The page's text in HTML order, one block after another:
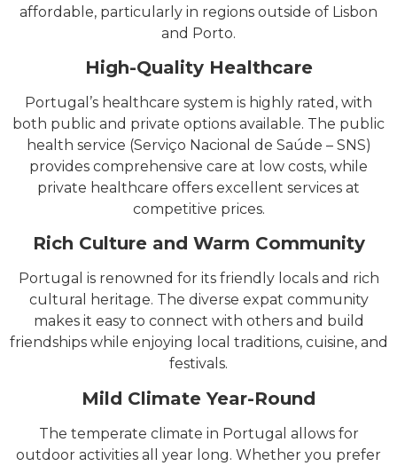
affordable, particularly in regions outside of Lisbon
and Porto.
High-Quality Healthcare
Portugal’s healthcare system is highly rated, with
both public and private options available. The public
health service (Serviço Nacional de Saúde – SNS)
provides comprehensive care at low costs, while
private healthcare offers excellent services at
competitive prices.
Rich Culture and Warm Community
Portugal is renowned for its friendly locals and rich
cultural heritage. The diverse expat community
makes it easy to connect with others and build
friendships while enjoying local traditions, cuisine, and
festivals.
Mild Climate Year-Round
The temperate climate in Portugal allows for
outdoor activities all year long. Whether you prefer